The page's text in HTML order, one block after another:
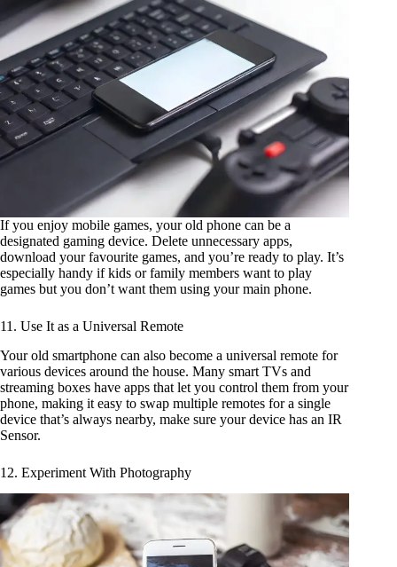
If you enjoy mobile games, your old phone can be a
designated gaming device. Delete unnecessary apps,
download your favourite games, and you’re ready to play. It’s
especially handy if kids or family members want to play
games but you don’t want them using your main phone.
11. Use It as a Universal Remote
Your old smartphone can also become a universal remote for
various devices around the house. Many smart TVs and
streaming boxes have apps that let you control them from your
phone, making it easy to swap multiple remotes for a single
device that’s always nearby, make sure your device has an IR
Sensor.
12. Experiment With Photography